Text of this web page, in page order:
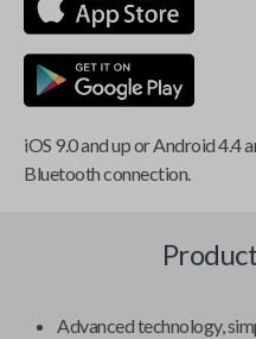
iOS 9.0 and up or Android 4.4
Bluetooth connection.
Advanced technology,